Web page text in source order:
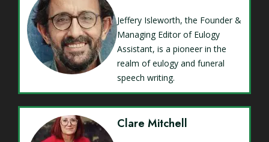
Jeffery Isleworth, the Founder &
Managing Editor of Eulogy
Assistant, is a pioneer in the
realm of eulogy and funeral
speech writing.
Clare Mitchell